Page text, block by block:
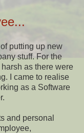
putting up new
stuff. For the
as there were
I came to realise
as a Software
and personal